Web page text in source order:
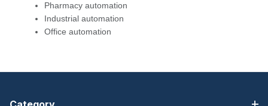
Pharmacy automation
Industrial automation
Office automation